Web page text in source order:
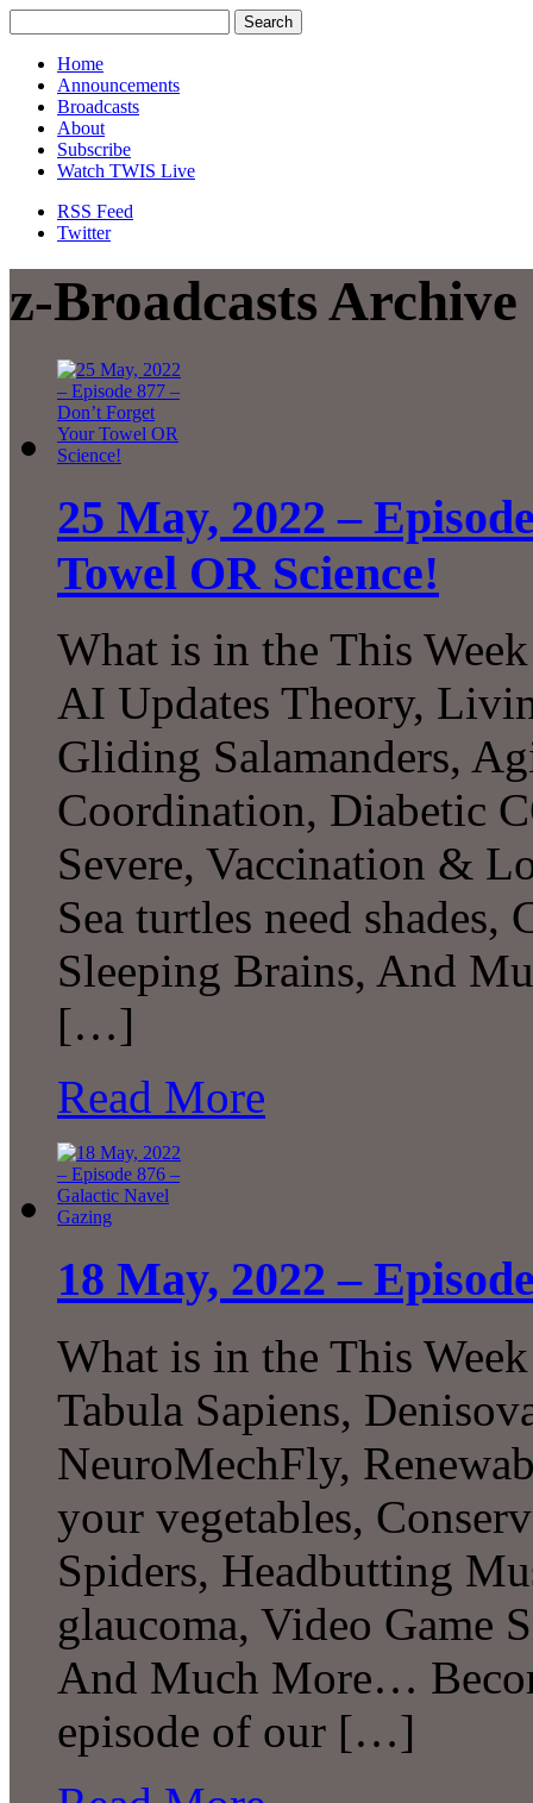
Home
Announcements
Broadcasts
About
Subscribe
Watch TWIS Live
RSS Feed
Twitter
z-Broadcasts Archive
25 May, 2022 –
Towel OR Science!
What is in the This
AI Updates Theory,
Gliding Salamanders,
Coordination, Diabetic
Severe, Vaccination &
Sea turtles need
Sleeping Brains, And
[…]
Read More
18 May, 2022 –
What is in the This
Tabula Sapiens,
NeuroMechFly,
your vegetables,
Spiders, Headbutting
glaucoma, Video Game
And Much More…
episode of our […]